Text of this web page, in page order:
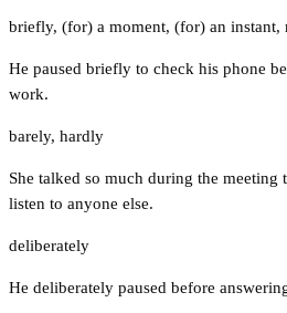
briefly, (for) a moment, (for) an instant,
He paused briefly to check his phone
work.
barely, hardly
She talked so much during the meeting
listen to anyone else.
deliberately
He deliberately paused before